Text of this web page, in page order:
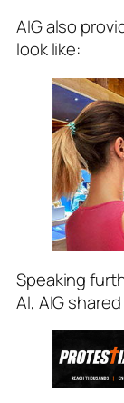
AIG also
look like:
Speaking
AI, AIG